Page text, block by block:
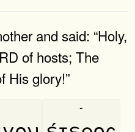
and said: “Holy,
of hosts; The
His glory!”
-